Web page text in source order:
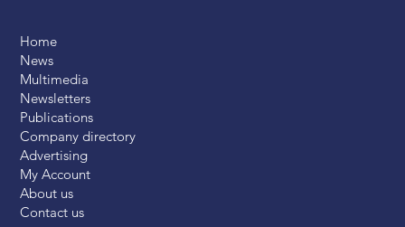
Home
News
Multimedia
Newsletters
Publications
Company directory
Advertising
My Account
About us
Contact us